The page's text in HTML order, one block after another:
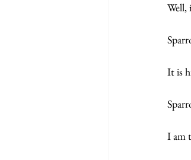
Well,
It is
I am